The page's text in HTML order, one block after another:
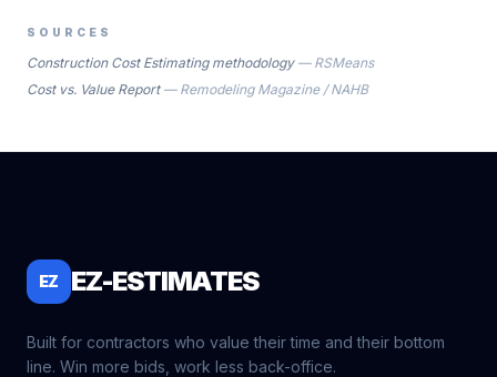
SOURCES
Construction Cost Estimating methodology— RSMeans
Cost vs. Value Report— Remodeling Magazine / NAHB
EZ EZ-ESTIMATES
Built for contractors who value their time and their bottom
line. Win more bids, work less back-office.